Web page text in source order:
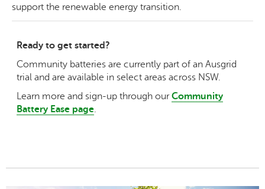
support the renewable energy transition.
Ready to get started?
Community batteries are currently part of an Ausgrid
trial and are available in select areas across NSW.
Learn more and sign-up through ourCommunity
Battery Ease page.